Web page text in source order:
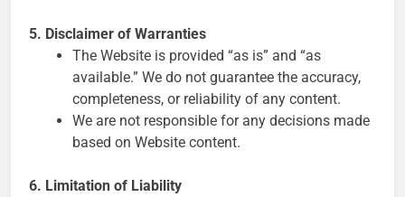
5. Disclaimer of Warranties
The Website is provided “as is” and “as
available.” We do not guarantee the accuracy,
completeness, or reliability of any content.
We are not responsible for any decisions made
based on Website content.
6. Limitation of Liability